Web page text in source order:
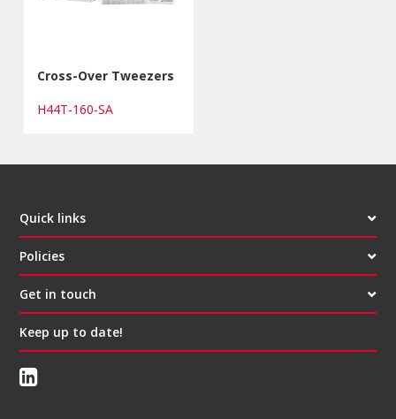
Cross-Over Tweezers
H44T-160-SA
Quick links
Policies
Get in touch
Keep up to date!